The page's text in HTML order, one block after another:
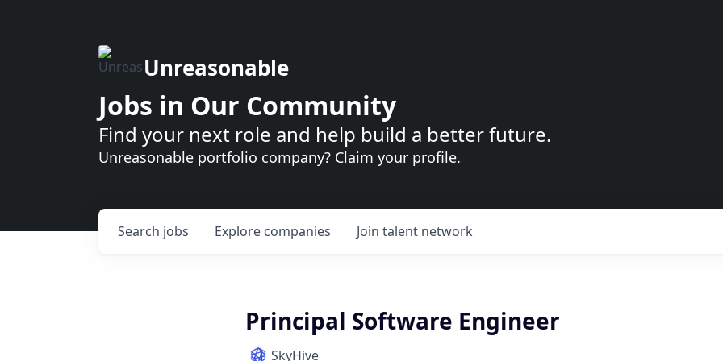
Unreasonable
Jobs in Our Community
Find your next role and help build a better future.
Unreasonable portfolio company? Claim your profile.
Search jobs Explore companies Join talent network
Principal Software Engineer
SkyHive